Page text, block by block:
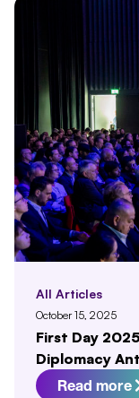
All Articles
October 15, 2025
First Day
Diplomacy
Read more